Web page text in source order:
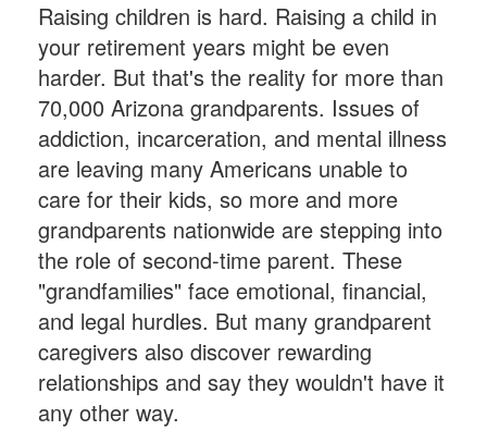
Raising children is hard. Raising a child in
your retirement years might be even
harder. But that's the reality for more than
70,000 Arizona grandparents. Issues of
addiction, incarceration, and mental illness
are leaving many Americans unable to
care for their kids, so more and more
grandparents nationwide are stepping into
the role of second-time parent. These
"grandfamilies" face emotional, financial,
and legal hurdles. But many grandparent
caregivers also discover rewarding
relationships and say they wouldn't have it
any other way.